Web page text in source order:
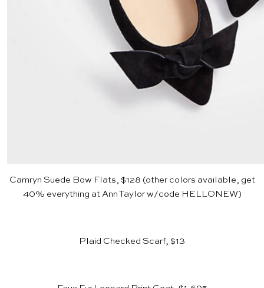
Camryn Suede Bow Flats, $128 (other colors available, get
40% everything at Ann Taylorw/code HELLONEW)
Plaid Checked Scarf, $13